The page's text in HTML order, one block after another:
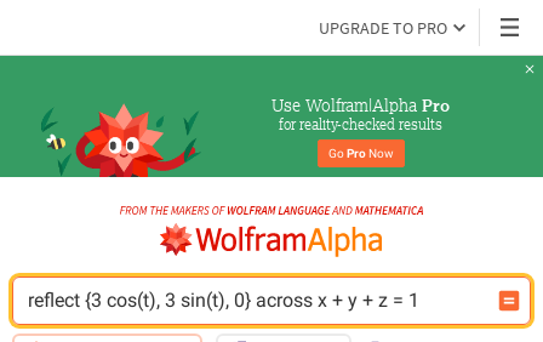
UPGRADE TO PRO
Use Wolfram|Alpha Pro
for reality-checked results
Go Pro Now
reflect {3 cos(t), 3 sin(t), 0} across x + y + z = 1